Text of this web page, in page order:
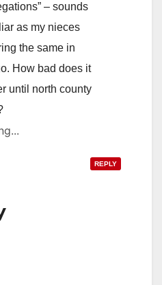
– sounds
as my nieces
the same in
How bad does it
until north county
REPLY